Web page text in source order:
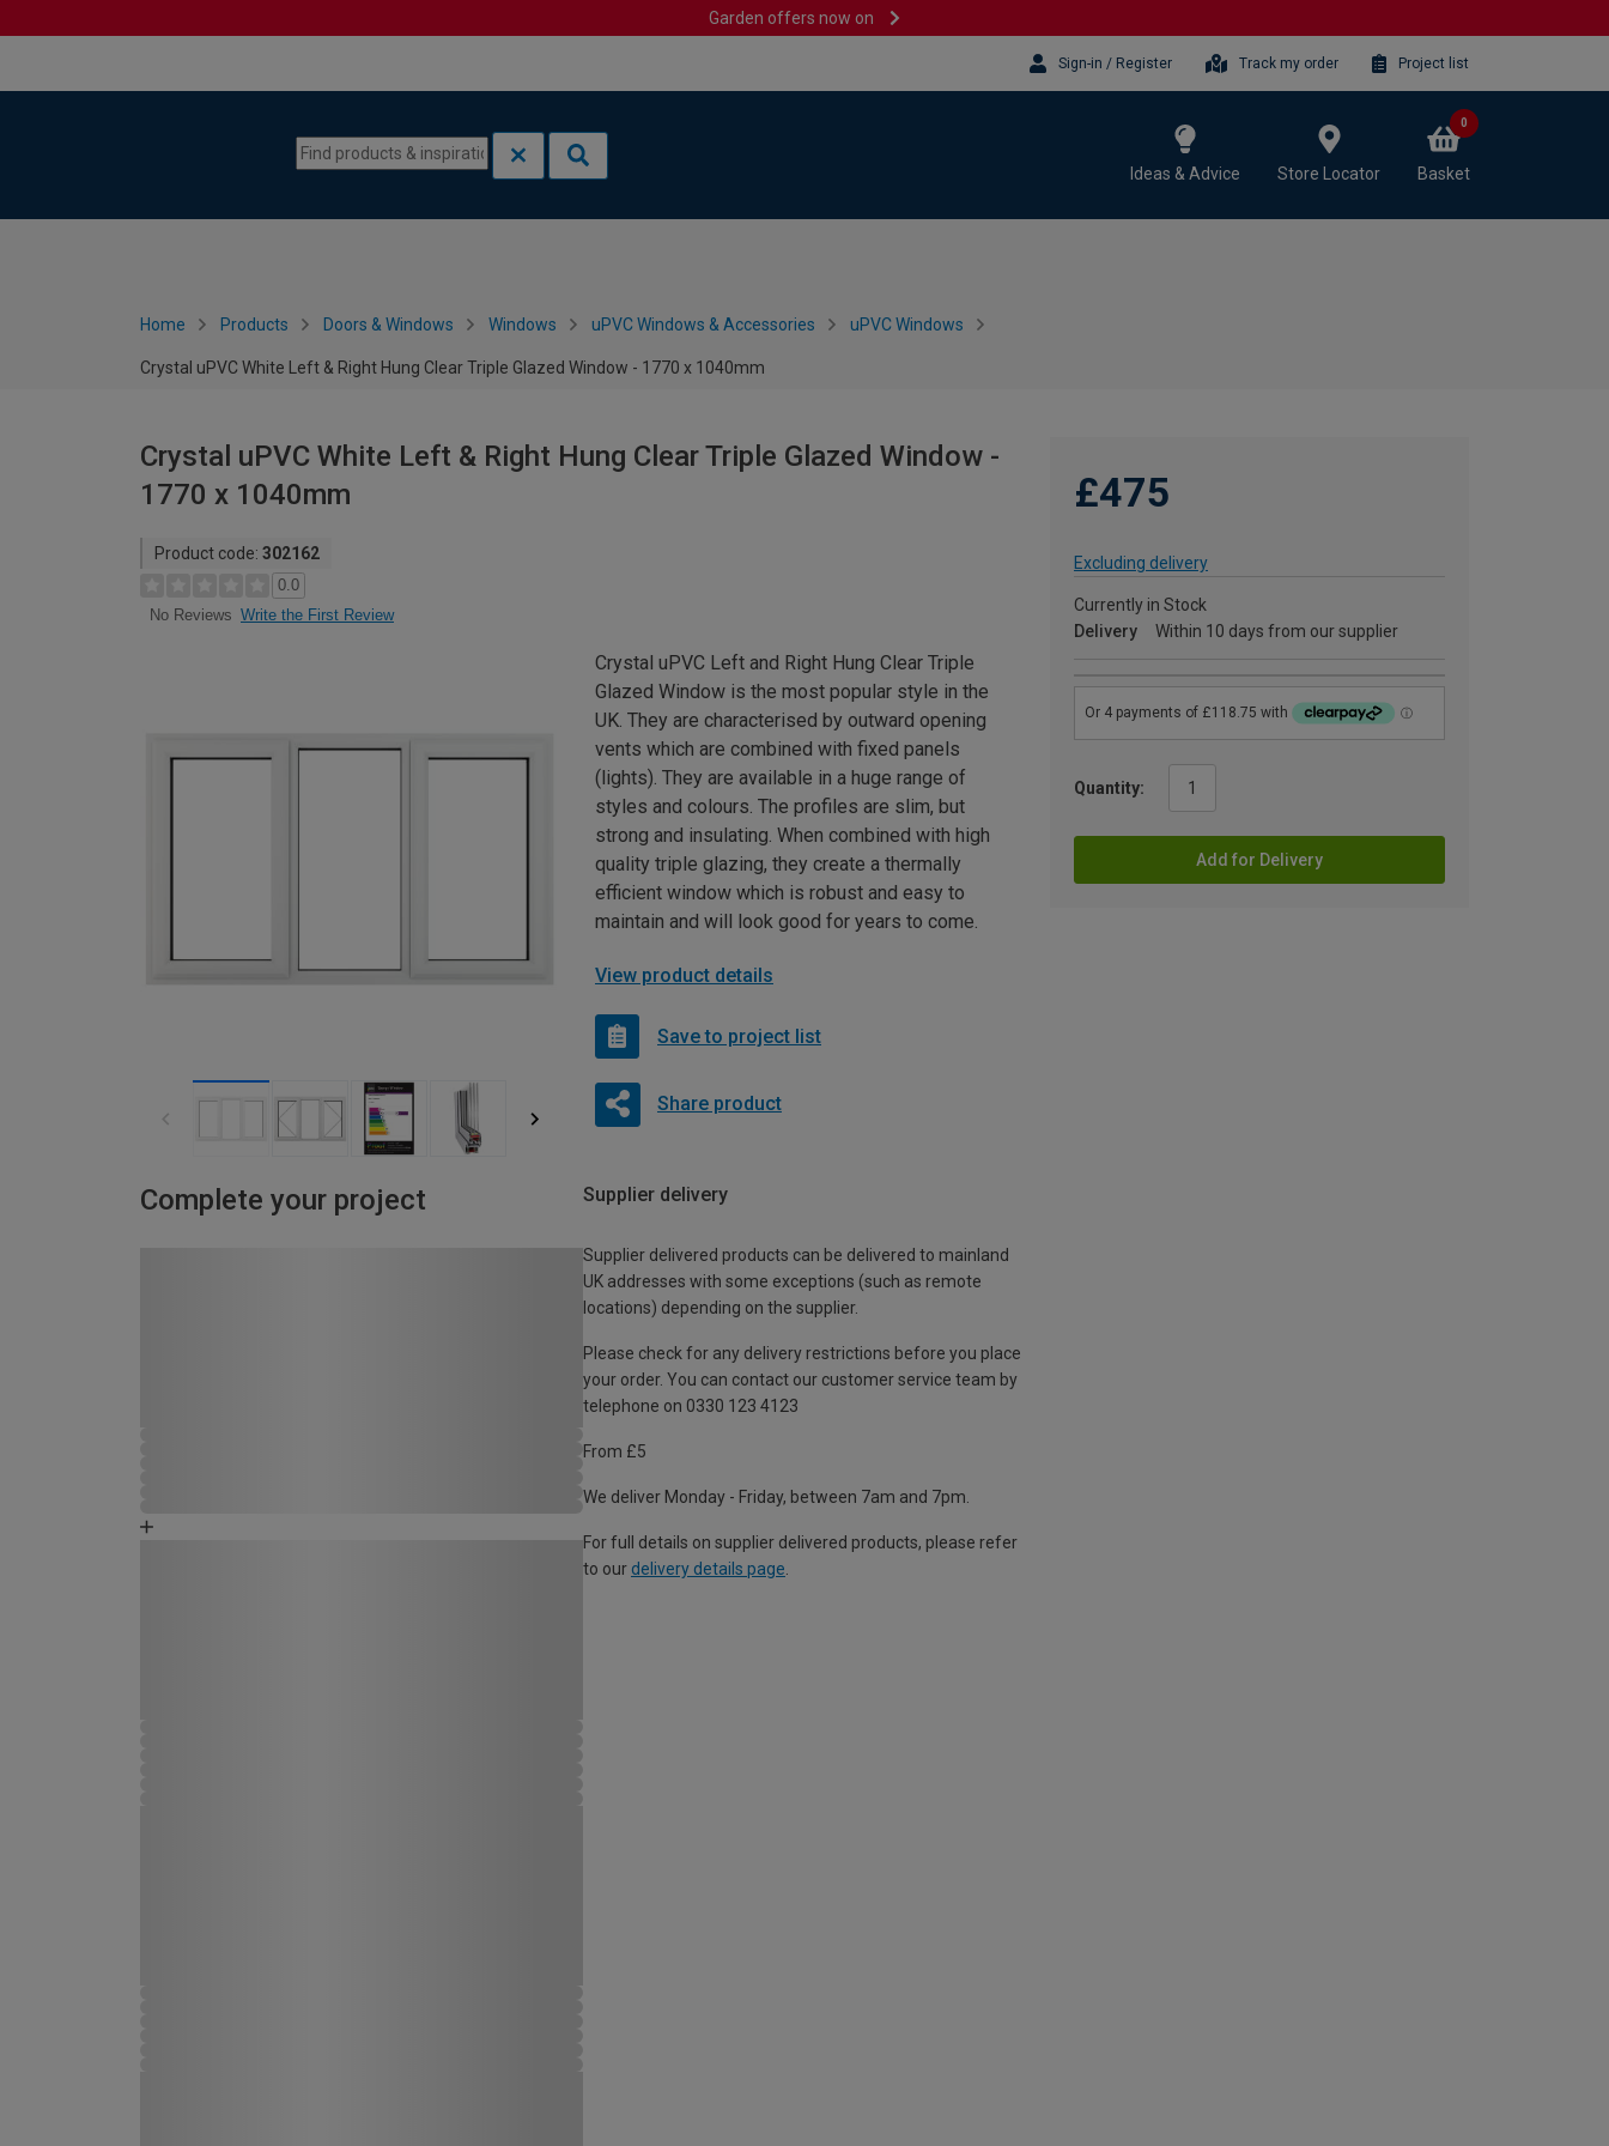
Garden offers now on
Sign-in / Register Track my order Project list
Ideas & Advice Store Locator Basket
0
Home Products Doors & Windows Windows uPVC Windows & Accessories uPVC Windows
Crystal uPVC White Left & Right Hung Clear Triple Glazed Window - 1770 x 1040mm
Crystal uPVC White Left & Right Hung Clear Triple Glazed Window -
1770 x 1040mm
Product code: 302162
0.0
No Reviews Write the First Review
£475
Excluding delivery
Currently in Stock
Delivery
Within 10 days from our supplier
Quantity:
Add for Delivery
Crystal uPVC Left and Right Hung Clear Triple
Glazed Window is the most popular style in the
UK. They are characterised by outward opening
vents which are combined with fixed panels
(lights). They are available in a huge range of
styles and colours. The profiles are slim, but
strong and insulating. When combined with high
quality triple glazing, they create a thermally
efficient window which is robust and easy to
maintain and will look good for years to come.
View product details
Save to project list
Share product
Complete your project Supplier delivery
Supplier delivered products can be delivered to mainland
UK addresses with some exceptions (such as remote
locations) depending on the supplier.
Please check for any delivery restrictions before you place
your order. You can contact our customer service team by
telephone on 0330 123 4123
From £5
We deliver Monday - Friday, between 7am and 7pm.
For full details on supplier delivered products, please refer
to our delivery details page